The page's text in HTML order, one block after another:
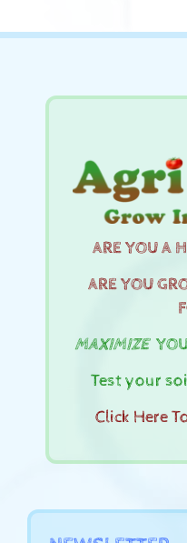
ARE YOU A
ARE YOU
MAXIMIZE
Test your
Click Here